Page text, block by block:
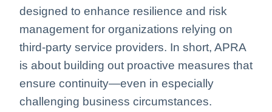
designed to enhance resilience and risk
management for organizations relying on
third-party service providers. In short, APRA
is about building out proactive measures that
ensure continuity—even in especially
challenging business circumstances.